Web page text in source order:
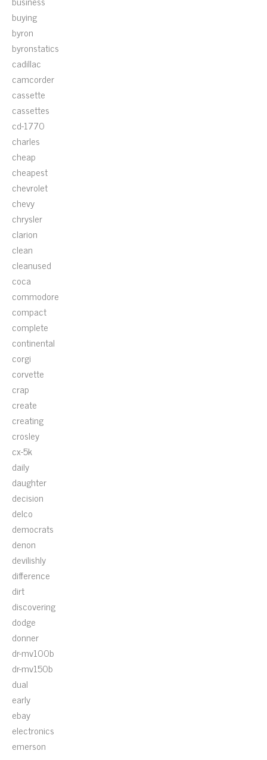
buying
byron
byronstatics
cadillac
camcorder
cassette
cassettes
cd-1770
charles
cheap
cheapest
chevrolet
chevy
chrysler
clarion
clean
cleanused
coca
commodore
compact
complete
continental
corgi
corvette
crap
create
creating
crosley
cx-5k
daily
daughter
decision
delco
democrats
denon
devilishly
difference
dirt
discovering
dodge
donner
dr-mv100b
dr-mv150b
dual
early
ebay
electronics
emerson